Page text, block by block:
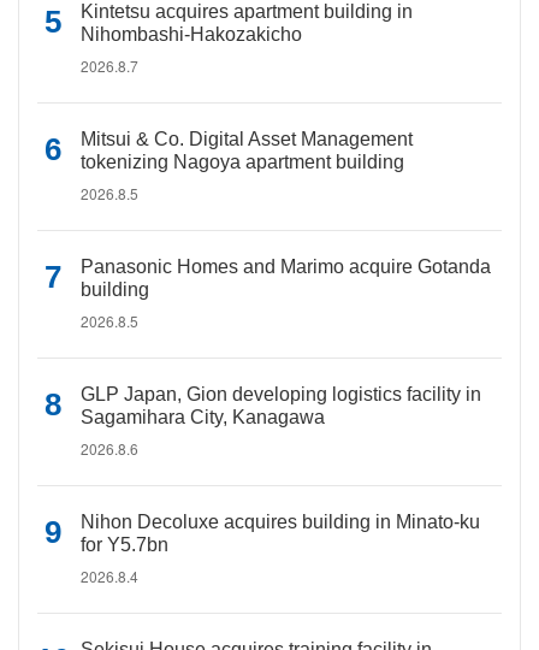
Kintetsu acquires apartment building in
Nihombashi-Hakozakicho
2026.8.7
Mitsui & Co. Digital Asset Management
tokenizing Nagoya apartment building
2026.8.5
Panasonic Homes and Marimo acquire Gotanda
building
2026.8.5
GLP Japan, Gion developing logistics facility in
Sagamihara City, Kanagawa
2026.8.6
Nihon Decoluxe acquires building in Minato-ku
for Y5.7bn
2026.8.4